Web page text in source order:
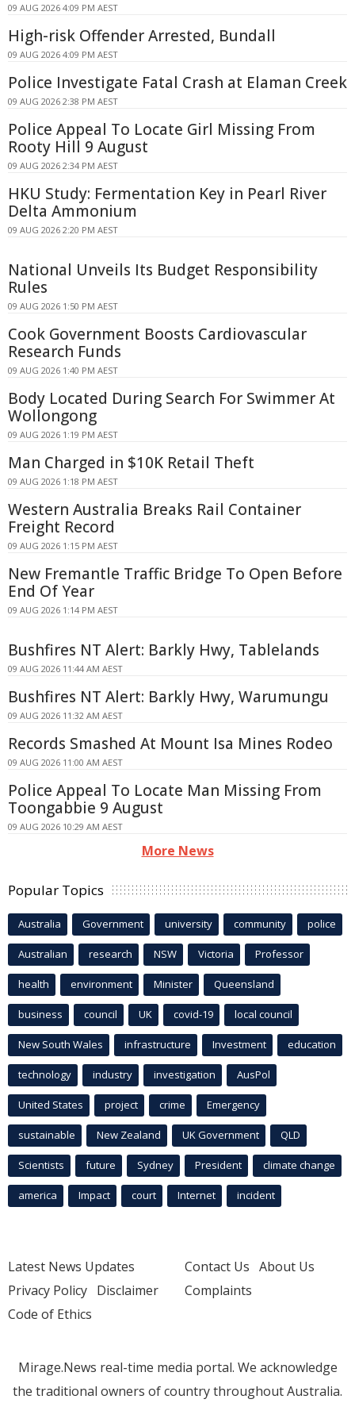
09 AUG 2026 4:09 PM AEST
High-risk Offender Arrested, Bundall
09 AUG 2026 4:09 PM AEST
Police Investigate Fatal Crash at Elaman Creek
09 AUG 2026 2:38 PM AEST
Police Appeal To Locate Girl Missing From
Rooty Hill 9 August
09 AUG 2026 2:34 PM AEST
HKU Study: Fermentation Key in Pearl River
Delta Ammonium
09 AUG 2026 2:20 PM AEST
National Unveils Its Budget Responsibility
Rules
09 AUG 2026 1:50 PM AEST
Cook Government Boosts Cardiovascular
Research Funds
09 AUG 2026 1:40 PM AEST
Body Located During Search For Swimmer At
Wollongong
09 AUG 2026 1:19 PM AEST
Man Charged in $10K Retail Theft
09 AUG 2026 1:18 PM AEST
Western Australia Breaks Rail Container
Freight Record
09 AUG 2026 1:15 PM AEST
New Fremantle Traffic Bridge To Open Before
End Of Year
09 AUG 2026 1:14 PM AEST
Bushfires NT Alert: Barkly Hwy, Tablelands
09 AUG 2026 11:44 AM AEST
Bushfires NT Alert: Barkly Hwy, Warumungu
09 AUG 2026 11:32 AM AEST
Records Smashed At Mount Isa Mines Rodeo
09 AUG 2026 11:00 AM AEST
Police Appeal To Locate Man Missing From
Toongabbie 9 August
09 AUG 2026 10:29 AM AEST
More News
Popular Topics
Australia Government university community police
Australian research NSW Victoria Professor
health environment Minister Queensland
business council UK covid-19 local council
New South Wales infrastructure Investment education
technology industry investigation AusPol
United States project crime Emergency
sustainable New Zealand UK Government QLD
Scientists future Sydney President climate change
america Impact court Internet incident
Latest News Updates
Privacy Policy Disclaimer
Code of Ethics
Contact Us About Us
Complaints
Mirage.News real-time media portal. We acknowledge
the traditional owners of country throughout Australia.